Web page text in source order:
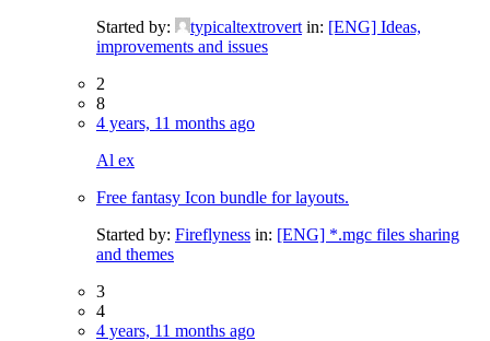
Started by:
typicaltextrovert in: [ENG] Ideas,
improvements and issues
2
8
4 years, 11 months ago
Al ex
Free fantasy Icon bundle for layouts.
Started by: Fireflyness in: [ENG] *.mgc files sharing
and themes
3
4
4 years, 11 months ago